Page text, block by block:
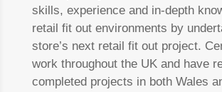
skills, experience and in-depth
retail fit out environments by
store’s next retail fit out project.
work throughout the UK and have
completed projects in both Wales